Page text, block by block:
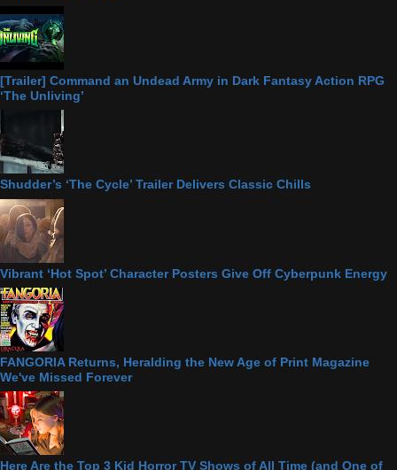
[Trailer] Command an Undead Army in Dark Fantasy Action RPG
‘The Unliving’
Shudder’s ‘The Cycle’ Trailer Delivers Classic Chills
Vibrant ‘Hot Spot’ Character Posters Give Off Cyberpunk Energy
FANGORIA Returns, Heralding the New Age of Print Magazine
We've Missed Forever
Here Are the Top 3 Kid Horror TV Shows of All Time (and One of